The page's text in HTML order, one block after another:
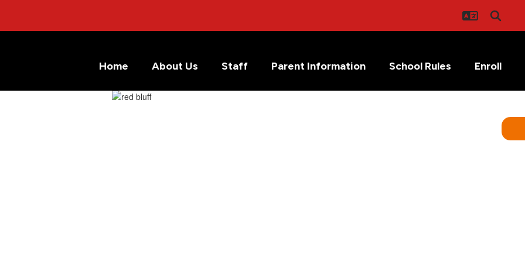
Home About Us Staff Parent Information School Rules Enroll